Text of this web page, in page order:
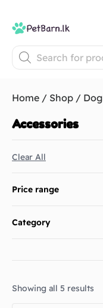
Home / Shop / Dog
Accessories
Clear All
Price range
Category
Showing all 5 results